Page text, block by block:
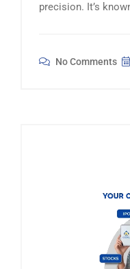
precision. It’s
No Comments